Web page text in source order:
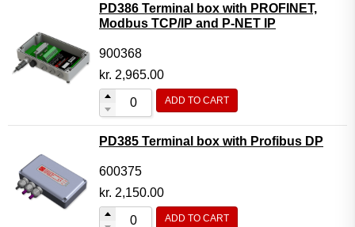
PD386 Terminal box with PROFINET,
Modbus TCP/IP and P-NET IP
900368
kr. 2,965.00
ADD TO CART
PD385 Terminal box with Profibus DP
600375
kr. 2,150.00
ADD TO CART